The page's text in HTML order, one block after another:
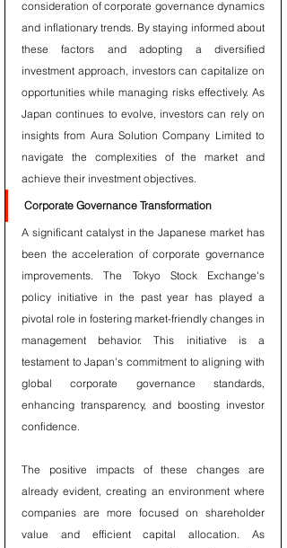
consideration of corporate governance dynamics
and inflationary trends. By staying informed about
these factors and adopting a diversified
investment approach, investors can capitalize on
opportunities while managing risks effectively. As
Japan continues to evolve, investors can rely on
insights from Aura Solution Company Limited to
navigate the complexities of the market and
achieve their investment objectives.
Corporate Governance Transformation
A significant catalyst in the Japanese market has
been the acceleration of corporate governance
improvements. The Tokyo Stock Exchange's
policy initiative in the past year has played a
pivotal role in fostering market-friendly changes in
management behavior. This initiative is a
testament to Japan's commitment to aligning with
global corporate governance standards,
enhancing transparency, and boosting investor
confidence.
The positive impacts of these changes are
already evident, creating an environment where
companies are more focused on shareholder
value and efficient capital allocation. As